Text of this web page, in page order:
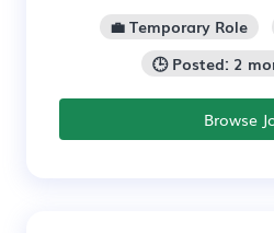
💼 Temporary Role
🕒 Posted: 2
Browse